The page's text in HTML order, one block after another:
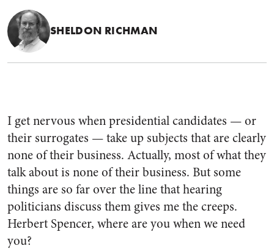
SHELDON RICHMAN
I get nervous when presidential candidates — or
their surrogates — take up subjects that are clearly
none of their business. Actually, most of what they
talk about is none of their business. But some
things are so far over the line that hearing
politicians discuss them gives me the creeps.
Herbert Spencer, where are you when we need
you?